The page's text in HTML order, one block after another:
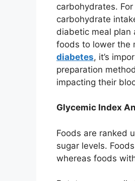
carbohydrates.
carbohydrate
diabetic meal plan
foods to lower the
diabetes, it’s
preparation
impacting their
Glycemic Index
Foods are ranked
sugar levels.
whereas foods